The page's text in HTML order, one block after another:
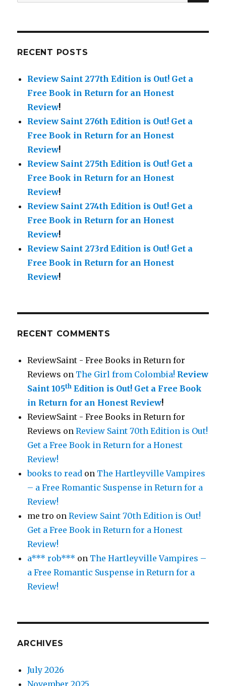
for:
RECENT POSTS
Review Saint 277th Edition is Out! Get a
Free Book in Return for an Honest
Review!
Review Saint 276th Edition is Out! Get a
Free Book in Return for an Honest
Review!
Review Saint 275th Edition is Out! Get a
Free Book in Return for an Honest
Review!
Review Saint 274th Edition is Out! Get a
Free Book in Return for an Honest
Review!
Review Saint 273rd Edition is Out! Get a
Free Book in Return for an Honest
Review!
RECENT COMMENTS
ReviewSaint - Free Books in Return for
Reviews on The Girl from Colombia! Review
Saint 105th Edition is Out! Get a Free Book
in Return for an Honest Review!
ReviewSaint - Free Books in Return for
Reviews onReview Saint 70th Edition is Out!
Get a Free Book in Return for a Honest
Review!
books to read on The Hartleyville Vampires
– a Free Romantic Suspense in Return for a
Review!
me tro onReview Saint 70th Edition is Out!
Get a Free Book in Return for a Honest
Review!
a*** rob*** on The Hartleyville Vampires –
a Free Romantic Suspense in Return for a
Review!
ARCHIVES
July 2026